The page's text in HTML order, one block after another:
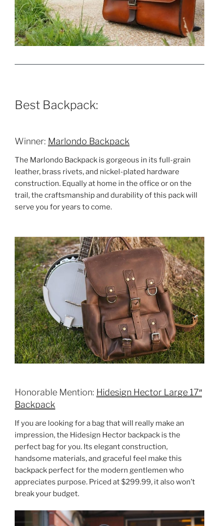
Best Backpack:
Winner: Marlondo Backpack
The Marlondo Backpack is gorgeous in its full-grain
leather, brass rivets, and nickel-plated hardware
construction. Equally at home in the office or on the
trail, the craftsmanship and durability of this pack will
serve you for years to come.
Honorable Mention: Hidesign Hector Large 17″
Backpack
If you are looking for a bag that will really make an
impression, the Hidesign Hector backpack is the
perfect bag for you. Its elegant construction,
handsome materials, and graceful feel make this
backpack perfect for the modern gentlemen who
appreciates purpose. Priced at $299.99, it also won’t
break your budget.